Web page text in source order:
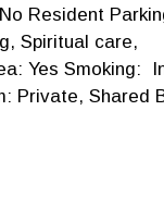
Resident
Spiritual care,
Yes Smoking:
Private, Shared